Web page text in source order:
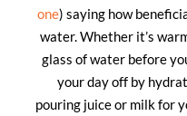
one) saying how
water. Whether it’s
glass of water before
your day off by
pouring juice or milk for